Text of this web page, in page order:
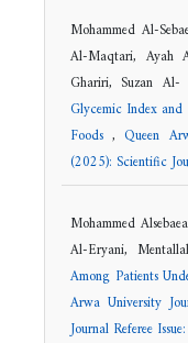
Mohammed Al-
Al-Maqtari, Ayah
Ghariri, Suzan Al-
Glycemic Index
Foods,Queen
(2025): Scientific
Mohammed
Al-Eryani,
Among Patients
Arwa University
Journal Referee